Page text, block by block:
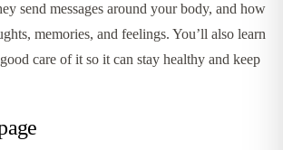
send messages around your body, and how
memories, and feelings. You’ll also learn
care of it so it can stay healthy and keep